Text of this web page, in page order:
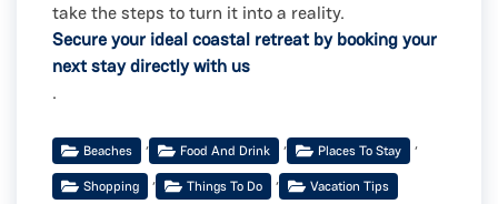
take the steps to turn it into a reality.
Secure your ideal coastal retreat by booking your
next stay directly with us
.
Beaches , Food And Drink , Places To Stay ,
Shopping , Things To Do , Vacation Tips